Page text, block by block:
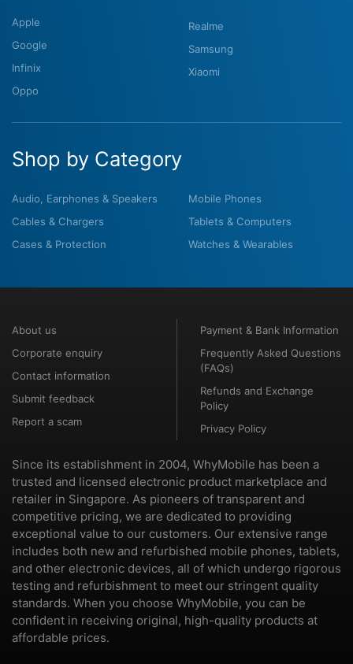
Apple
Google
Infinix
Oppo
Realme
Samsung
Xiaomi
Shop by Category
Audio, Earphones & Speakers
Cables & Chargers
Cases & Protection
Mobile Phones
Tablets & Computers
Watches & Wearables
About us
Corporate enquiry
Contact information
Submit feedback
Report a scam
Payment & Bank Information
Frequently Asked Questions
(FAQs)
Refunds and Exchange
Policy
Privacy Policy
Since its establishment in 2004, WhyMobile has been a
trusted and licensed electronic product marketplace and
retailer in Singapore. As pioneers of transparent and
competitive pricing, we are dedicated to providing
exceptional value to our customers. Our extensive range
includes both new and refurbished mobile phones, tablets,
and other electronic devices, all of which undergo rigorous
testing and refurbishment to meet our stringent quality
standards. When you choose WhyMobile, you can be
confident in receiving original, high-quality products at
affordable prices.